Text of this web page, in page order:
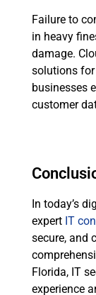
Failure to
in heavy
damage.
solutions for
businesses
customer
In today’s
expert IT
secure, and
Florida, IT
experience